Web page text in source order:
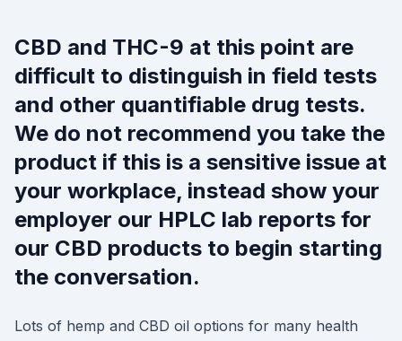
CBD and THC-9 at this point are
difficult to distinguish in field tests
and other quantifiable drug tests.
We do not recommend you take the
product if this is a sensitive issue at
your workplace, instead show your
employer our HPLC lab reports for
our CBD products to begin starting
the conversation.
Lots of hemp and CBD oil options for many health